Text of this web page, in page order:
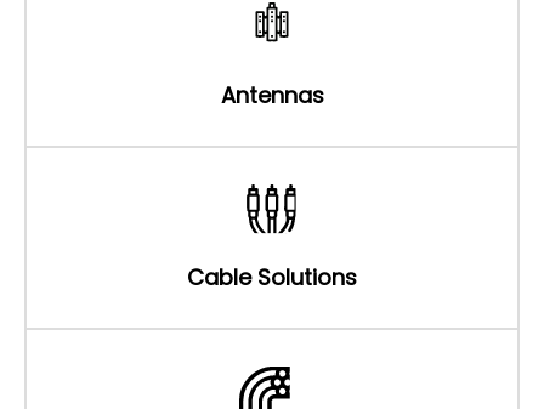
Antennas
Cable Solutions